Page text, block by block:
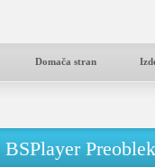
Domača stran
BSPlayer